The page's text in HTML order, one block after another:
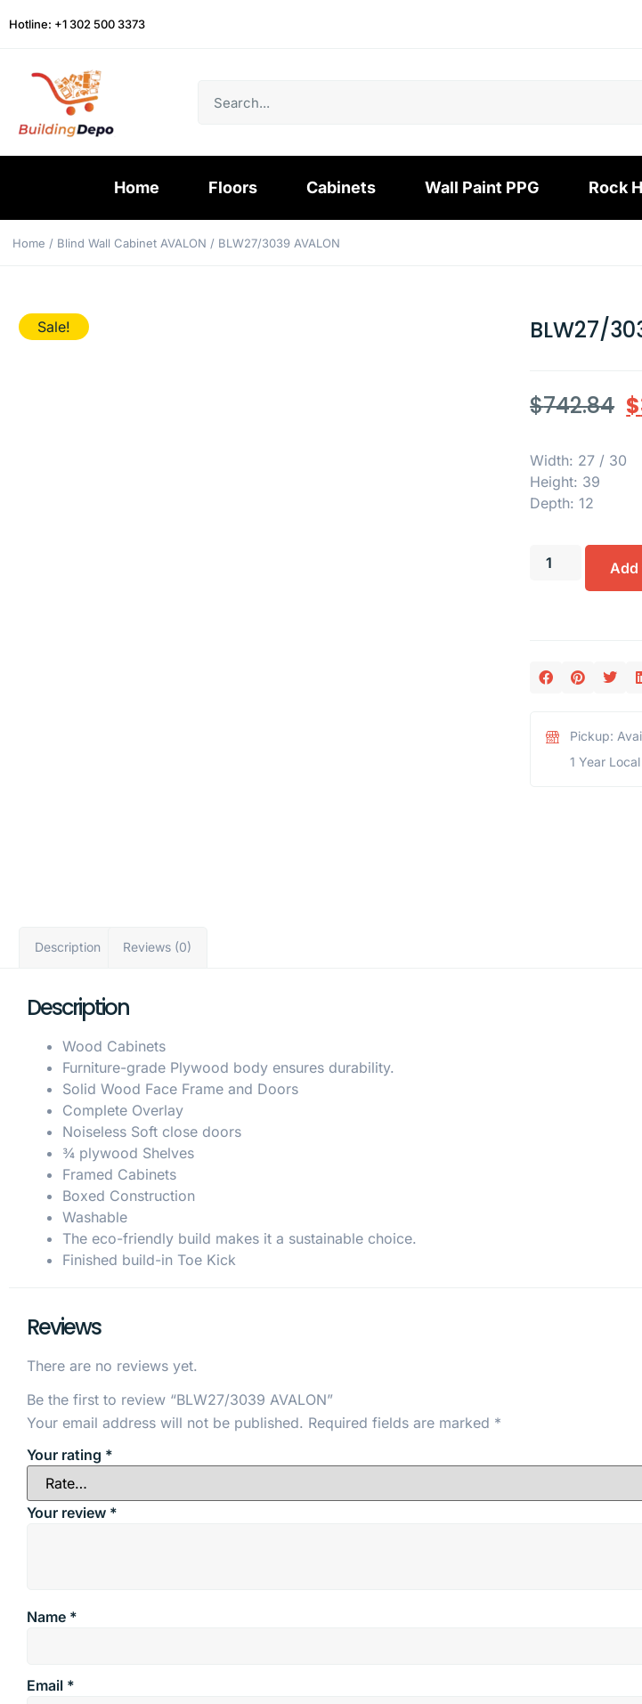
Hotline: +1 302 500 3373
Home Floors Cabinets Wall Paint PPG Rock
Home / Blind Wall Cabinet AVALON / BLW27/3039 AVALON
Sale! BLW27/
$742.84 $
Width: 27 / 30
Height: 39
Depth: 12
Add
Pickup:
1 Year
Description Reviews (0)
Description
Wood Cabinets
Furniture-grade Plywood body ensures durability.
Solid Wood Face Frame and Doors
Complete Overlay
Noiseless Soft close doors
¾ plywood Shelves
Framed Cabinets
Boxed Construction
Washable
The eco-friendly build makes it a sustainable choice.
Finished build-in Toe Kick
Reviews
There are no reviews yet.
Be the first to review “BLW27/3039 AVALON”
Your email address will not be published. Required fields are marked *
Your rating *
Your review *
Name *
Email *